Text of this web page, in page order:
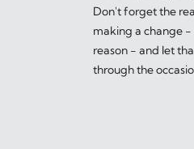
Don't forget the
making a change
reason - and let
through the